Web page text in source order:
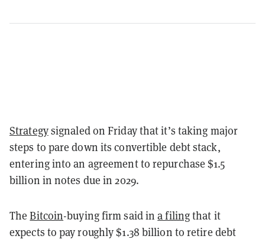
Strategysignaled on Friday that it’s taking major
steps to pare down its convertible debt stack,
entering into an agreement to repurchase $1.5
billion in notes due in 2029.
TheBitcoin-buying firm said ina filingthat it
expects to pay roughly $1.38 billion to retire debt